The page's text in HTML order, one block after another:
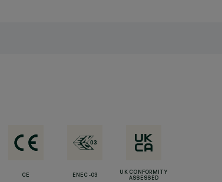
CE ENEC-03
UK CONFORMITY
ASSESSED